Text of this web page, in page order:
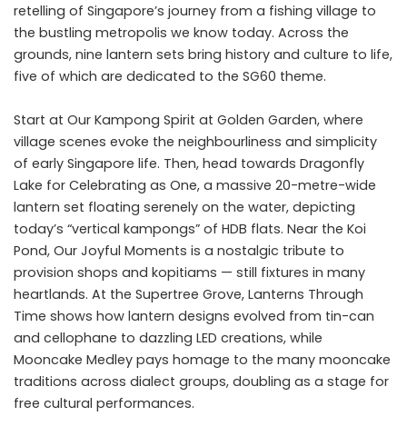
retelling of Singapore’s journey from a fishing village to
the bustling metropolis we know today. Across the
grounds, nine lantern sets bring history and culture to life,
five of which are dedicated to the SG60 theme.
Start at Our Kampong Spirit at Golden Garden, where
village scenes evoke the neighbourliness and simplicity
of early Singapore life. Then, head towards Dragonfly
Lake for Celebrating as One, a massive 20-metre-wide
lantern set floating serenely on the water, depicting
today’s “vertical kampongs” of HDB flats. Near the Koi
Pond, Our Joyful Moments is a nostalgic tribute to
provision shops and kopitiams — still fixtures in many
heartlands. At the Supertree Grove, Lanterns Through
Time shows how lantern designs evolved from tin-can
and cellophane to dazzling LED creations, while
Mooncake Medley pays homage to the many mooncake
traditions across dialect groups, doubling as a stage for
free cultural performances.